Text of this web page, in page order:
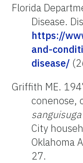
Florida
Disease.
https://
and-
disease/
Griffith ME.
conenose,
sanguisuga
City
Oklahoma
27.